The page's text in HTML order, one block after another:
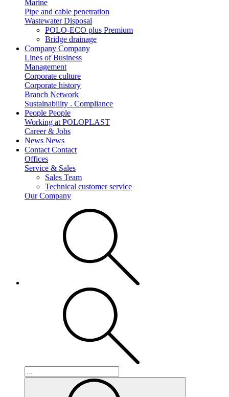
Marine
Pipe and cable penetration
Wastewater Disposal
POLO-ECO plus Premium
Bridge drainage
Company Company
Lines of Business
Management
Corporate culture
Corporate history
Branch Network
Sustainability . Compliance
People People
Working at POLOPLAST
Career & Jobs
News News
Contact Contact
Offices
Service & Sales
Sales Team
Technical customer service
Our Company